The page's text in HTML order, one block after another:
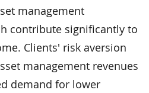
management
contribute significantly to
Clients' risk aversion
management revenues
demand for lower